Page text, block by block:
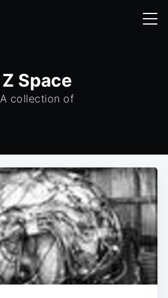
Z Space
A collection of